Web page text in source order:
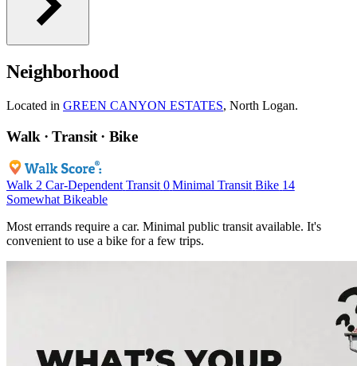
Neighborhood
Located in GREEN CANYON ESTATES, North Logan.
Walk · Transit · Bike
Walk 2 Car-Dependent Transit 0 Minimal Transit Bike 14
Somewhat Bikeable
Most errands require a car. Minimal public transit available. It's
convenient to use a bike for a few trips.